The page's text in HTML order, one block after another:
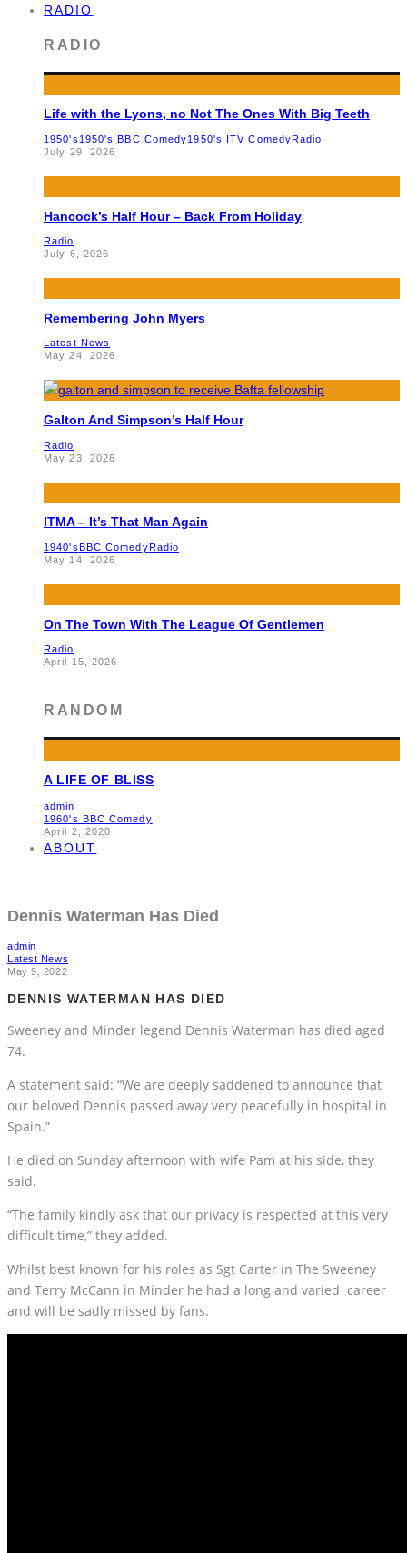
RADIO
RADIO
Life with the Lyons, no Not The Ones With Big Teeth
1950's 1950's BBC Comedy1950's ITV ComedyRadio
July 29, 2026
Hancock’s Half Hour – Back From Holiday
Radio
July 6, 2026
Remembering John Myers
Latest News
May 24, 2026
Galton And Simpson’s Half Hour
Radio
May 23, 2026
ITMA – It’s That Man Again
1940'sBBC ComedyRadio
May 14, 2026
On The Town With The League Of Gentlemen
Radio
April 15, 2026
RANDOM
A LIFE OF BLISS
admin
1960's BBC Comedy
April 2, 2020
ABOUT
Dennis Waterman Has Died
admin
Latest News
May 9, 2022
DENNIS WATERMAN HAS DIED
Sweeney and Minder legend Dennis Waterman has died aged
74.
A statement said: “We are deeply saddened to announce that
our beloved Dennis passed away very peacefully in hospital in
Spain.”
He died on Sunday afternoon with wife Pam at his side, they
said.
“The family kindly ask that our privacy is respected at this very
difficult time,” they added.
Whilst best known for his roles as Sgt Carter in The Sweeney
and Terry McCann in Minder he had a long and varied career
and will be sadly missed by fans.